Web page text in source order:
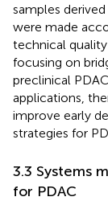
samples
were made
technical
focusing on
preclinical
applications,
improve early
strategies for
3.3 Systems
for PDAC